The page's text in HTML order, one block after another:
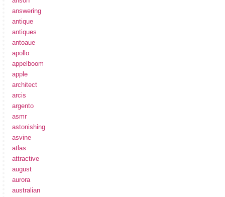
answering
antique
antiques
antoaue
apollo
appelboom
apple
architect
arcis
argento
asmr
astonishing
asvine
atlas
attractive
august
aurora
australian